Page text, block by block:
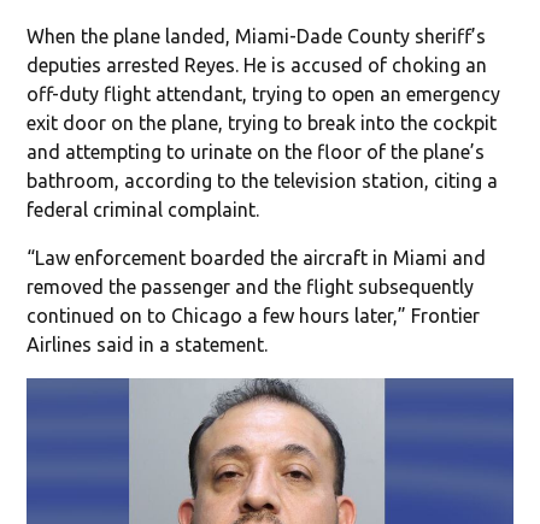
When the plane landed, Miami-Dade County sheriff’s
deputies arrested Reyes. He is accused of choking an
off-duty flight attendant, trying to open an emergency
exit door on the plane, trying to break into the cockpit
and attempting to urinate on the floor of the plane’s
bathroom, according to the television station, citing a
federal criminal complaint.
“Law enforcement boarded the aircraft in Miami and
removed the passenger and the flight subsequently
continued on to Chicago a few hours later,” Frontier
Airlines said in a statement.